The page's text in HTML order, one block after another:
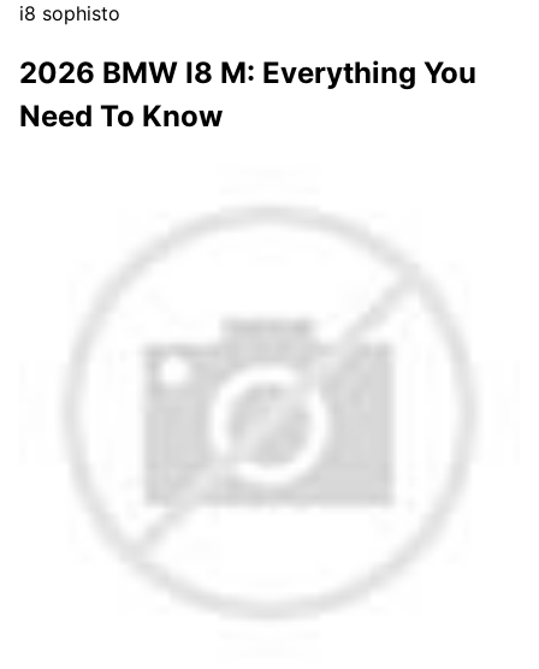
i8 sophisto
2026 BMW I8 M: Everything You
Need To Know